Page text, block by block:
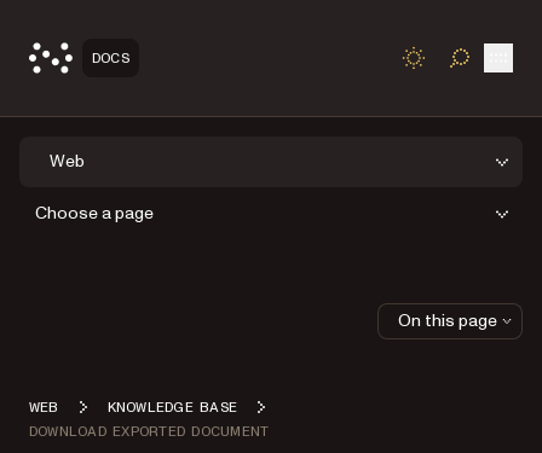
DOCS TOGGLE
Web
Choose a page
WEB
KNOWLEDGE BASE
DOWNLOAD EXPORTED DOCUMENT
On this page